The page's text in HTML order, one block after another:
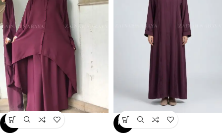
-10% NEW